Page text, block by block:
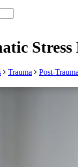
Trauma Post-